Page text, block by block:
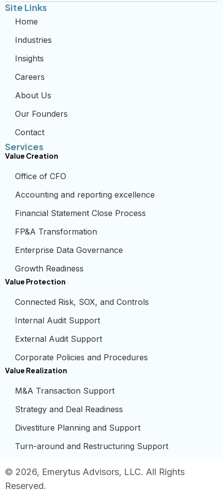
Site Links
Home
Industries
Insights
Careers
About Us
Our Founders
Contact
Services
Value Creation
Office of CFO
Accounting and reporting excellence
Financial Statement Close Process
FP&A Transformation
Enterprise Data Governance
Growth Readiness
Value Protection
Connected Risk, SOX, and Controls
Internal Audit Support
External Audit Support
Corporate Policies and Procedures
Value Realization
M&A Transaction Support
Strategy and Deal Readiness
Divestiture Planning and Support
Turn-around and Restructuring Support
© 2026, Emerytus Advisors, LLC. All Rights
Reserved.